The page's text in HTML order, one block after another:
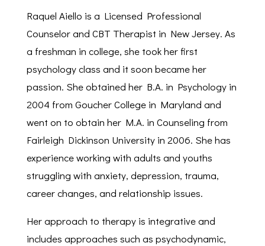
Raquel Aiello is a Licensed Professional
Counselor and CBT Therapist in New Jersey. As
a freshman in college, she took her first
psychology class and it soon became her
passion. She obtained her B.A. in Psychology in
2004 from Goucher College in Maryland and
went on to obtain her M.A. in Counseling from
Fairleigh Dickinson University in 2006. She has
experience working with adults and youths
struggling with anxiety, depression, trauma,
career changes, and relationship issues.
Her approach to therapy is integrative and
includes approaches such as psychodynamic,